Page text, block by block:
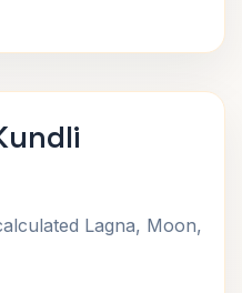
Lagna, Moon,